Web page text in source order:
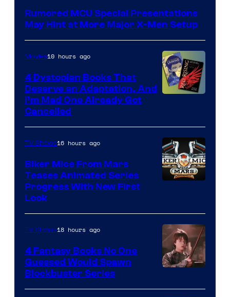
Rumored MCU Special Presentations
May Hint at More Major X-Men Setup
Movies10 hours ago
4 Dystopian Books That
Deserve an Adaptation, And
I’m Mad One Already Got
Cancelled
TV Shows16 hours ago
Biker Mice From Mars
Teases Animated Series
Progress With New First
Look
Courtesy
TV Shows18 hours ago
4 Fantasy Books No One
Guessed Would Spawn
Blockbuster Series